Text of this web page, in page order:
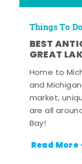
Things To Do
BEST
GREAT
Home to
and
market,
are all
Bay!
Read More